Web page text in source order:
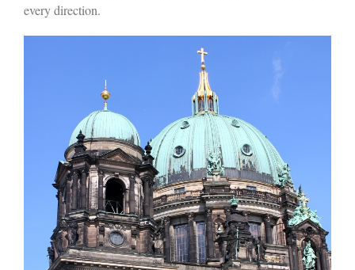
every direction.